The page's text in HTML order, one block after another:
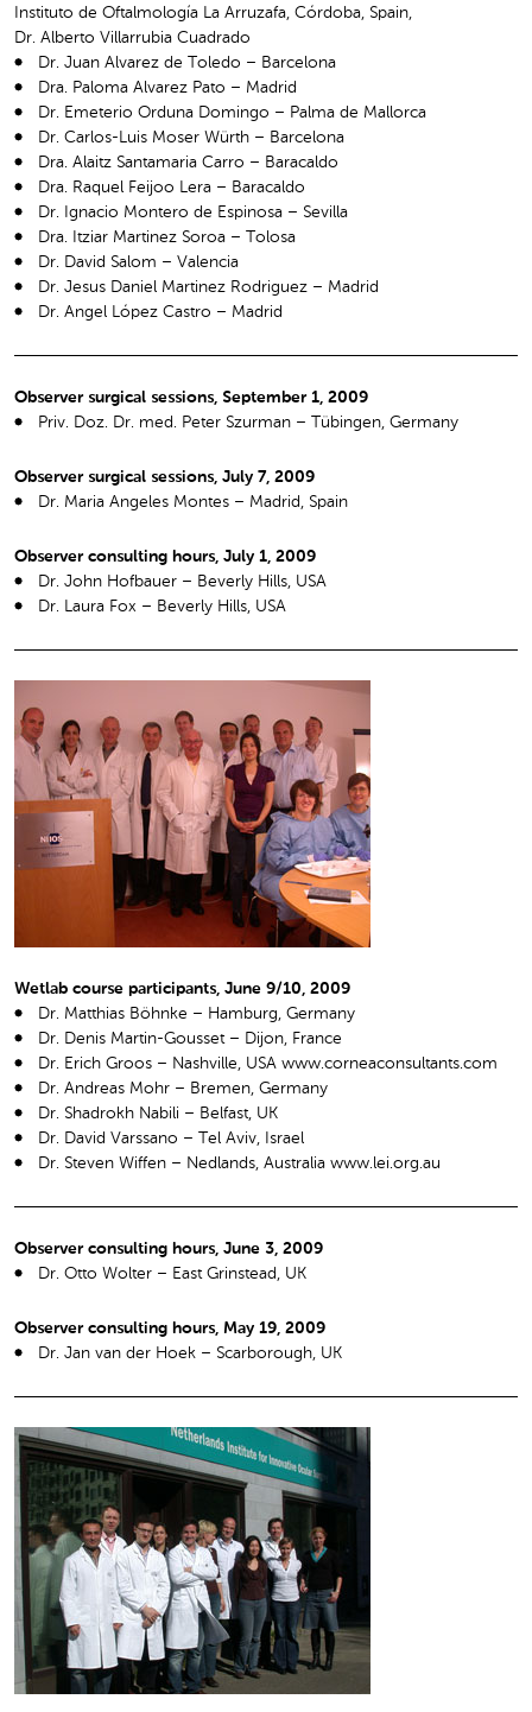
Instituto de Oftalmología La Arruzafa, Córdoba, Spain,
Dr. Alberto Villarrubia Cuadrado
Dr. Juan Alvarez de Toledo – Barcelona
Dra. Paloma Alvarez Pato – Madrid
Dr. Emeterio Orduna Domingo – Palma de Mallorca
Dr. Carlos-Luis Moser Würth – Barcelona
Dra. Alaitz Santamaria Carro – Baracaldo
Dra. Raquel Feijoo Lera – Baracaldo
Dr. Ignacio Montero de Espinosa – Sevilla
Dra. Itziar Martinez Soroa – Tolosa
Dr. David Salom – Valencia
Dr. Jesus Daniel Martinez Rodriguez – Madrid
Dr. Angel López Castro – Madrid
Observer surgical sessions, September 1, 2009
Priv. Doz. Dr. med. Peter Szurman – Tübingen, Germany
Observer surgical sessions, July 7, 2009
Dr. Maria Angeles Montes – Madrid, Spain
Observer consulting hours, July 1, 2009
Dr. John Hofbauer – Beverly Hills, USA
Dr. Laura Fox – Beverly Hills, USA
Wetlab course participants, June 9/10, 2009
Dr. Matthias Böhnke – Hamburg, Germany
Dr. Denis Martin-Gousset – Dijon, France
Dr. Erich Groos – Nashville, USA www.corneaconsultants.com
Dr. Andreas Mohr – Bremen, Germany
Dr. Shadrokh Nabili – Belfast, UK
Dr. David Varssano – Tel Aviv, Israel
Dr. Steven Wiffen – Nedlands, Australia www.lei.org.au
Observer consulting hours, June 3, 2009
Dr. Otto Wolter – East Grinstead, UK
Observer consulting hours, May 19, 2009
Dr. Jan van der Hoek – Scarborough, UK